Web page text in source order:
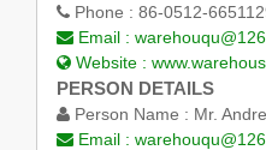
Phone : 86-0512-
Email :
Website :
PERSON DETAILS
Person Name : Mr.
Email :